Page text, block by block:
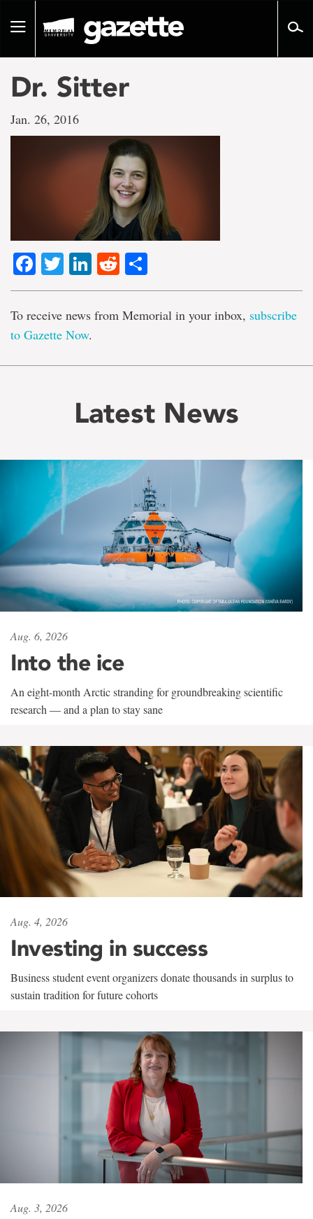
pageToggle
Dr. Sitter
Jan. 26, 2016
Facebook
TwitterLinkedIn
Reddit
To receive news from Memorial in your inbox, subscribe
to Gazette Now.
Latest News
Aug. 6, 2026
Into the ice
An eight-month Arctic stranding for groundbreaking scientific
research — and a plan to stay sane
Aug. 4, 2026
Investing in success
Business student event organizers donate thousands in surplus to
sustain tradition for future cohorts
Aug. 3, 2026